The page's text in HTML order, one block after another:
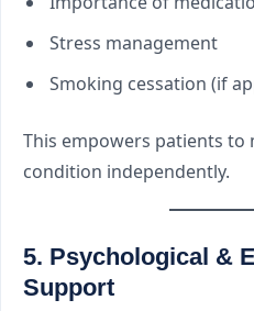
Stress management
Smoking cessation (if
This empowers patients to
condition independently.
5. Psychological &
Support